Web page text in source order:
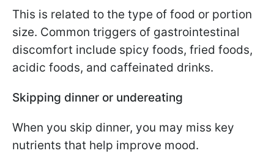
This is related to the type of food or portion
size. Common triggers of gastrointestinal
discomfort include spicy foods, fried foods,
acidic foods, and caffeinated drinks.
Skipping dinner or undereating
When you skip dinner, you may miss key
nutrients that help improve mood.